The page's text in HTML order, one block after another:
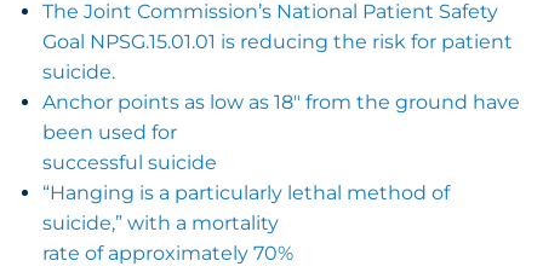
The Joint Commission’s National Patient Safety
Goal NPSG.15.01.01 is reducing the risk for patient
suicide.
Anchor points as low as 18″ from the ground have
been used for
successful suicide
“Hanging is a particularly lethal method of
suicide,” with a mortality
rate of approximately 70%